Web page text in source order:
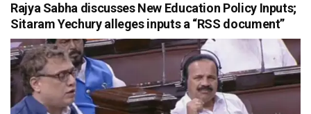
Rajya Sabha discusses New Education Policy Inputs;
Sitaram Yechury alleges inputs a “RSS document”